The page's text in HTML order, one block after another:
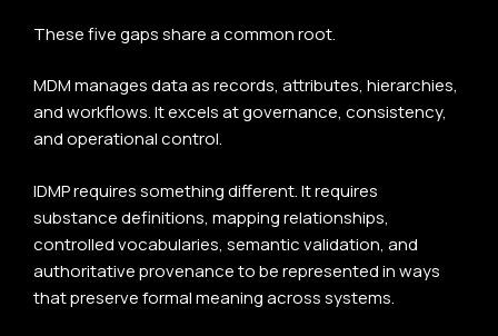
These five gaps share a common root.
MDM manages data as records, attributes, hierarchies,
and workflows. It excels at governance, consistency,
and operational control.
IDMP requires something different. It requires
substance definitions, mapping relationships,
controlled vocabularies, semantic validation, and
authoritative provenance to be represented in ways
that preserve formal meaning across systems.